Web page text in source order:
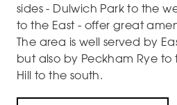
sides - Dulwich Park to the
to the East - offer great
The area is well served by
but also by Peckham Rye to
Hill to the south.